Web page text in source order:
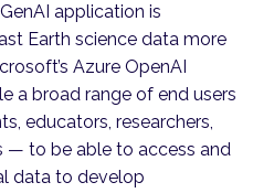
application is
Earth science data more
Azure OpenAI
a broad range of end users
educators, researchers,
— to be able to access and
data to develop